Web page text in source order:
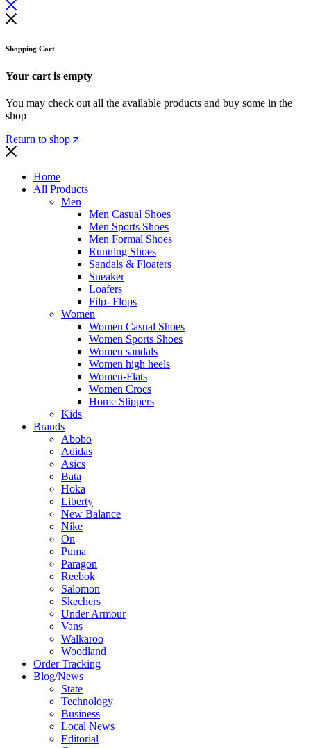
Shopping Cart
Your cart is empty
You may check out all the available products and buy some in the
shop
Return to shop
Home
All Products
Men
Men Casual Shoes
Men Sports Shoes
Men Formal Shoes
Running Shoes
Sandals & Floaters
Sneaker
Loafers
Filp- Flops
Women
Women Casual Shoes
Women Sports Shoes
Women sandals
Women high heels
Women-Flats
Women Crocs
Home Slippers
Kids
Brands
Abobo
Adidas
Asics
Bata
Hoka
Liberty
New Balance
Nike
On
Puma
Paragon
Reebok
Salomon
Skechers
Under Armour
Vans
Walkaroo
Woodland
Order Tracking
Blog/News
State
Technology
Business
Local News
Editorial